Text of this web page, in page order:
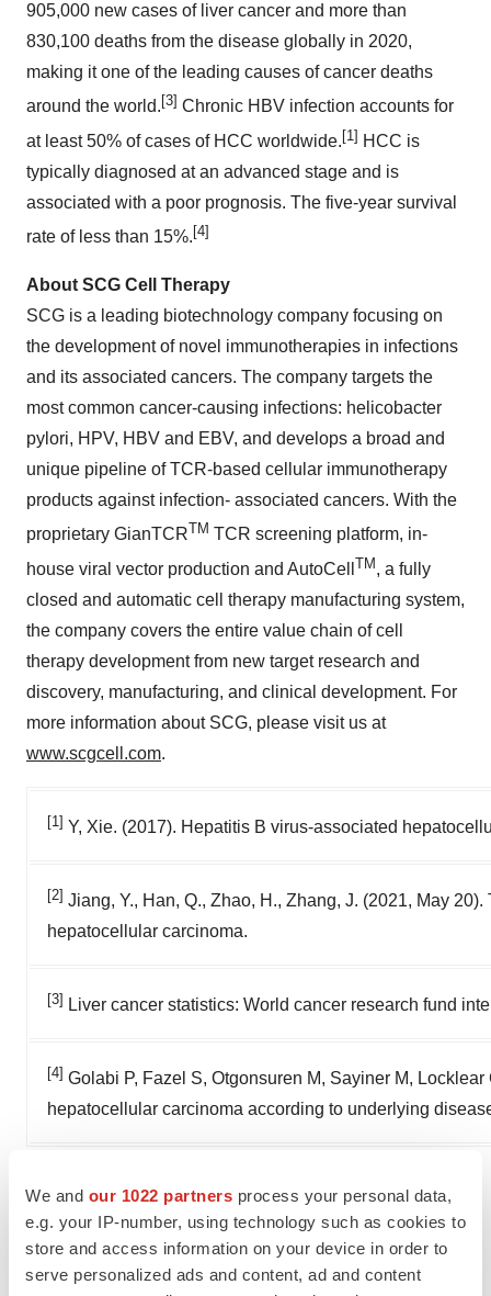
We and our 1022 partners process your personal data,
e.g. your IP-number, using technology such as cookies to
store and access information on your device in order to
serve personalized ads and content, ad and content
905,000 new cases of liver cancer and more than
830,100 deaths from the disease globally in 2020,
making it one of the leading causes of cancer deaths
around the world. [3] Chronic HBV infection accounts for
at least 50% of cases of HCC worldwide.[1] HCC is
typically diagnosed at an advanced stage and is
associated with a poor prognosis. The five-year survival
rate of less than 15%. [4]
About SCG Cell Therapy
SCG is a leading biotechnology company focusing on
the development of novel immunotherapies in infections
and its associated cancers. The company targets the
most common cancer-causing infections: helicobacter
pylori, HPV, HBV and EBV, and develops a broad and
unique pipeline of TCR-based cellular immunotherapy
products against infection- associated cancers. With the
proprietary GianTCRTM TCR screening platform, in-
house viral vector production and AutoCell TM, a fully
closed and automatic cell therapy manufacturing system,
the company covers the entire value chain of cell
therapy development from new target research and
discovery, manufacturing, and clinical development. For
more information about SCG, please visit us at
www.scgcell.com.
[1] Y, Xie. (2017). Hepatitis B virus-associated
[2] Jiang, Y., Han, Q., Zhao, H., Zhang, J. (2021, May
hepatocellular carcinoma.
[3] Liver cancer statistics: World cancer research fund
[4] Golabi P, Fazel S, Otgonsuren M, Sayiner M,
hepatocellular carcinoma according to underlying
View original
content:https://www.prnewswire.com/news-
releases/easl-wrap-up-session-highlighted-late-
breaking-clinical-data-of-first-in-class-hbv-specific-tcr-t-